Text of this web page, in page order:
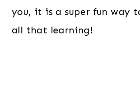
you, it is a super fun way
all that learning!